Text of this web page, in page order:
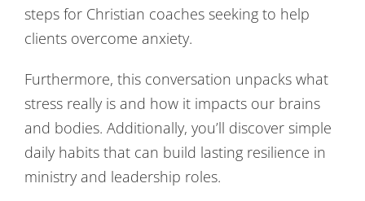
steps for Christian coaches seeking to help
clients overcome anxiety.
Furthermore, this conversation unpacks what
stress really is and how it impacts our brains
and bodies. Additionally, you’ll discover simple
daily habits that can build lasting resilience in
ministry and leadership roles.